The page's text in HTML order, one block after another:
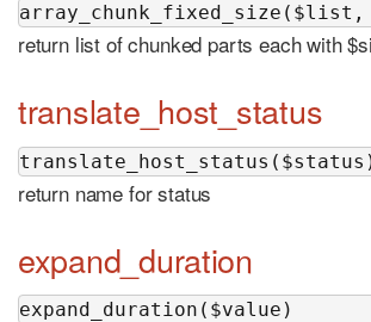
return list of chunked parts each with
translate_host_status
return name for status
expand_duration
expand_duration($value)